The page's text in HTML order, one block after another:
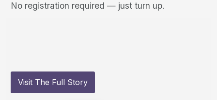
No registration required — just turn up.
Visit The Full Story